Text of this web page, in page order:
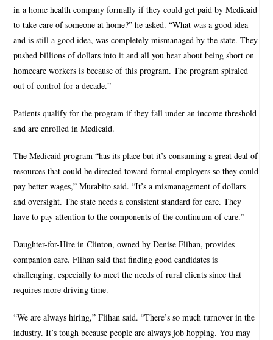
in a home health company formally if they could get paid by Medicaid
to take care of someone at home?” he asked. “What was a good idea
and is still a good idea, was completely mismanaged by the state. They
pushed billions of dollars into it and all you hear about being short on
homecare workers is because of this program. The program spiraled
out of control for a decade.”
Patients qualify for the program if they fall under an income threshold
and are enrolled in Medicaid.
The Medicaid program “has its place but it’s consuming a great deal of
resources that could be directed toward formal employers so they could
pay better wages,” Murabito said. “It’s a mismanagement of dollars
and oversight. The state needs a consistent standard for care. They
have to pay attention to the components of the continuum of care.”
Daughter-for-Hire in Clinton, owned by Denise Flihan, provides
companion care. Flihan said that finding good candidates is
challenging, especially to meet the needs of rural clients since that
requires more driving time.
“We are always hiring,” Flihan said. “There’s so much turnover in the
industry. It’s tough because people are always job hopping. You may